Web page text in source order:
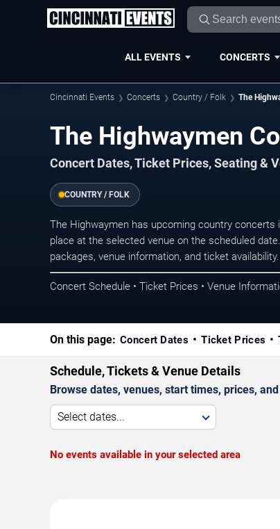
ALL EVENTS CONCERTS
Cincinnati Events Concerts Country / Folk The
The Highwaymen
Concert Dates, Ticket Prices, Seating &
COUNTRY / FOLK
The Highwaymen has upcoming country
place at the selected venue on the scheduled
packages, venue information, and ticket availability.
Concert Schedule • Ticket Prices • Venue
On this page: Concert Dates Ticket Prices
Schedule, Tickets & Venue Details
Browse dates, venues, start times, prices,
Select dates...
No events available in your selected area